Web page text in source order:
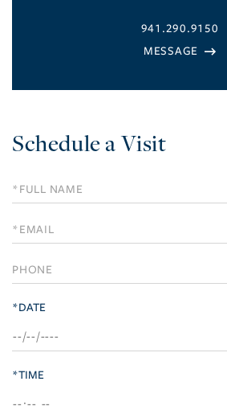
941.290.9150
Schedule a Visit
Schedule
a
Visit
*DATE
*TIME